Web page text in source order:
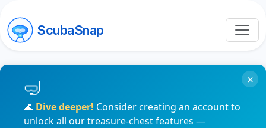
ScubaSnap
🌊 Dive deeper! Consider creating an account to
unlock all our treasure-chest features —
×